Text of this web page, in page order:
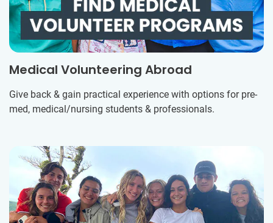
Medical Volunteering Abroad
Give back & gain practical experience with options for pre-
med, medical/nursing students & professionals.